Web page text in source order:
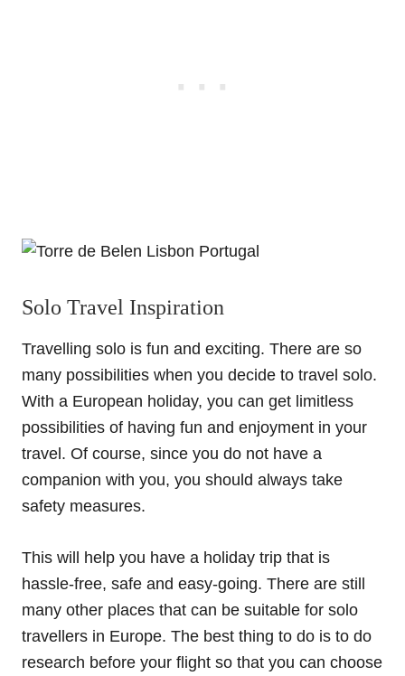
Solo Travel Inspiration
Travelling solo is fun and exciting. There are so
many possibilities when you decide to travel solo.
With a European holiday, you can get limitless
possibilities of having fun and enjoyment in your
travel. Of course, since you do not have a
companion with you, you should always take
safety measures.
This will help you have a holiday trip that is
hassle-free, safe and easy-going. There are still
many other places that can be suitable for solo
travellers in Europe. The best thing to do is to do
research before your flight so that you can choose